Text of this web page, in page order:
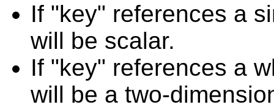
If "key" references a
will be scalar.
If "key" references a
will be a two-